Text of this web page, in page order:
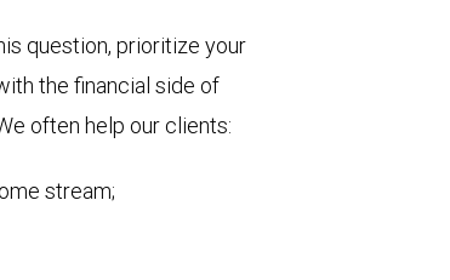
question, prioritize your
the financial side of
often help our clients:
stream;